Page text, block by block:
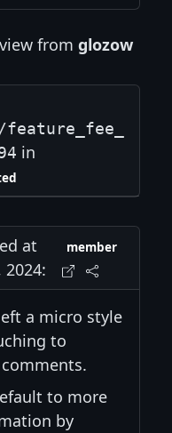
from glozow
in
at
2024:
member
a micro style
to
comments.
to more
by